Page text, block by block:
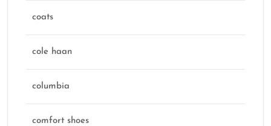
coats
cole haan
columbia
comfort shoes